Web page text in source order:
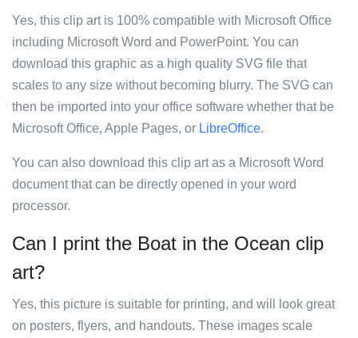
Yes, this clip art is 100% compatible with Microsoft Office
including Microsoft Word and PowerPoint. You can
download this graphic as a high quality SVG file that
scales to any size without becoming blurry. The SVG can
then be imported into your office software whether that be
Microsoft Office, Apple Pages, or LibreOffice.
You can also download this clip art as a Microsoft Word
document that can be directly opened in your word
processor.
Can I print the Boat in the Ocean clip
art?
Yes, this picture is suitable for printing, and will look great
on posters, flyers, and handouts. These images scale